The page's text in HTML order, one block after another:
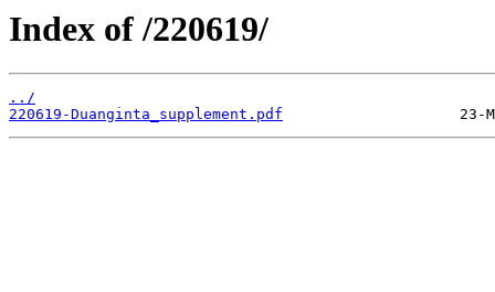
Index of /220619/
../
220619-Duanginta_supplement.pdf